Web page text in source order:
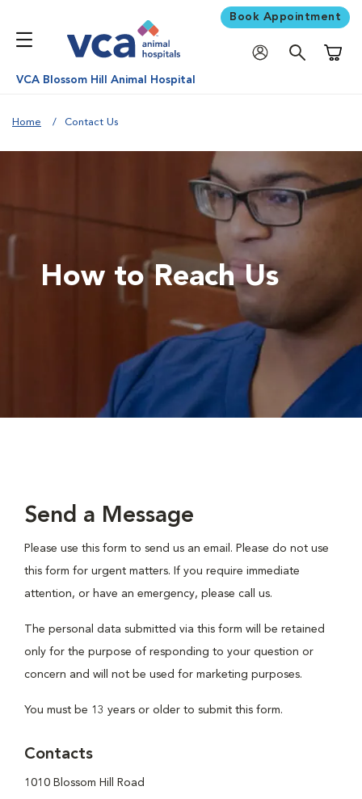
Book Appointment
VCA Blossom Hill Animal Hospital
Home Contact Us
How to Reach Us
Send a Message
Please use this form to send us an email. Please do not use
this form for urgent matters. If you require immediate
attention, or have an emergency, please call us.
The personal data submitted via this form will be retained
only for the purpose of responding to your question or
concern and will not be used for marketing purposes.
You must be 13 years or older to submit this form.
Contacts
1010 Blossom Hill Road